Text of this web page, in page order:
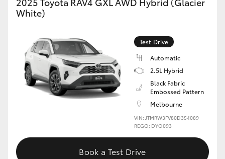
White)
Test Drive
Automatic
2.5L Hybrid
Black Fabric
Embossed Pattern
Melbourne
VIN: JTMRW3FV80D354089
REGO: DYO093
Book a Test Drive